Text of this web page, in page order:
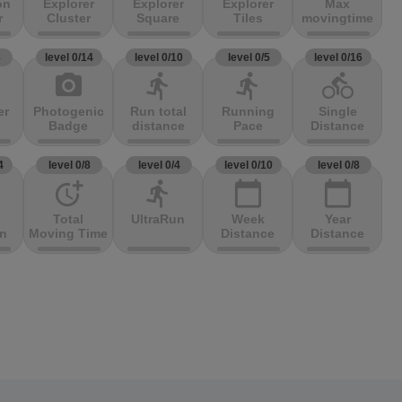
Explorer
Cluster
Explorer
Square
Explorer
Tiles
Max
movingtime
level 0/14
photo_camera
Photogenic
Badge
level 0/10
directions_run
Run total
distance
level 0/5
directions_run
Running
Pace
level 0/16
directions_bike
Single
Distance
level 0/8
more_time
Total
Moving Time
level 0/4
directions_run
UltraRun
level 0/10
calendar_today
Week
Distance
level 0/8
calendar_today
Year
Distance